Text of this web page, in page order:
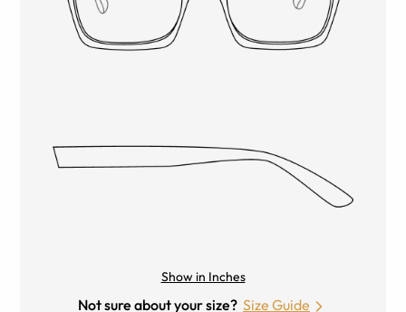
Show in Inches
Not sure about your size? Size Guide